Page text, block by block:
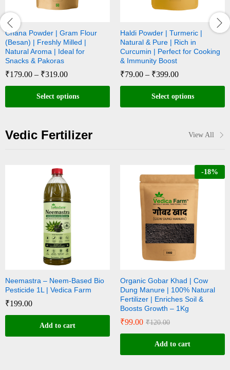
Chana Powder | Gram Flour
(Besan) | Freshly Milled |
Natural Aroma | Ideal for
Snacks & Pakoras
₹179.00 – ₹319.00
Select options
Haldi Powder | Turmeric |
Natural & Pure | Rich in
Curcumin | Perfect for Cooking
& Immunity Boost
₹79.00 – ₹399.00
Select options
Vedic Fertilizer View All
Neemastra – Neem-Based Bio
Pesticide 1L | Vedica Farm
₹199.00
Add to cart
-18%
Organic Gobar Khad | Cow
Dung Manure | 100% Natural
Fertilizer | Enriches Soil &
Boosts Growth – 1Kg
₹99.00 ₹120.00
Add to cart